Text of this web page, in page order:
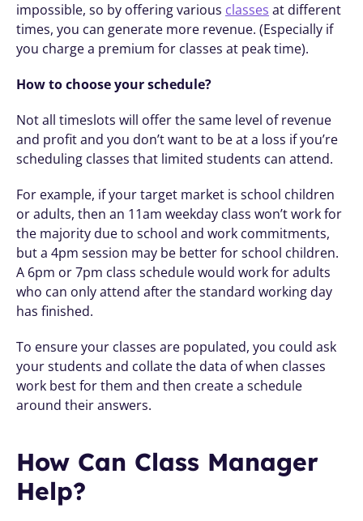
impossible, so by offering various classes at different
times, you can generate more revenue. (Especially if
you charge a premium for classes at peak time).
How to choose your schedule?
Not all timeslots will offer the same level of revenue
and profit and you don’t want to be at a loss if you’re
scheduling classes that limited students can attend.
For example, if your target market is school children
or adults, then an 11am weekday class won’t work for
the majority due to school and work commitments,
but a 4pm session may be better for school children.
A 6pm or 7pm class schedule would work for adults
who can only attend after the standard working day
has finished.
To ensure your classes are populated, you could ask
your students and collate the data of when classes
work best for them and then create a schedule
around their answers.
How Can Class Manager
Help?